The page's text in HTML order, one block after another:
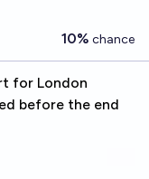
10% chance
for London
before the end